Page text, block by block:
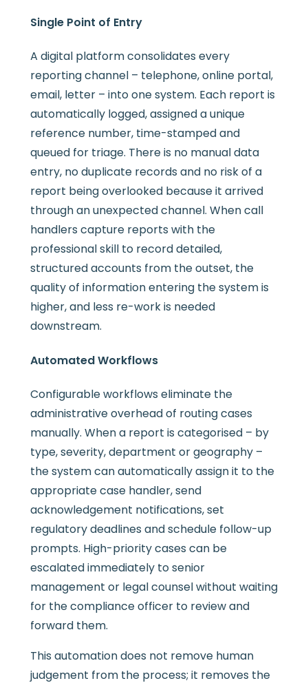
Single Point of Entry
A digital platform consolidates every
reporting channel – telephone, online portal,
email, letter – into one system. Each report is
automatically logged, assigned a unique
reference number, time-stamped and
queued for triage. There is no manual data
entry, no duplicate records and no risk of a
report being overlooked because it arrived
through an unexpected channel. When call
handlers capture reports with the
professional skill to record detailed,
structured accounts from the outset, the
quality of information entering the system is
higher, and less re-work is needed
downstream.
Automated Workflows
Configurable workflows eliminate the
administrative overhead of routing cases
manually. When a report is categorised – by
type, severity, department or geography –
the system can automatically assign it to the
appropriate case handler, send
acknowledgement notifications, set
regulatory deadlines and schedule follow-up
prompts. High-priority cases can be
escalated immediately to senior
management or legal counsel without waiting
for the compliance officer to review and
forward them.
This automation does not remove human
judgement from the process; it removes the